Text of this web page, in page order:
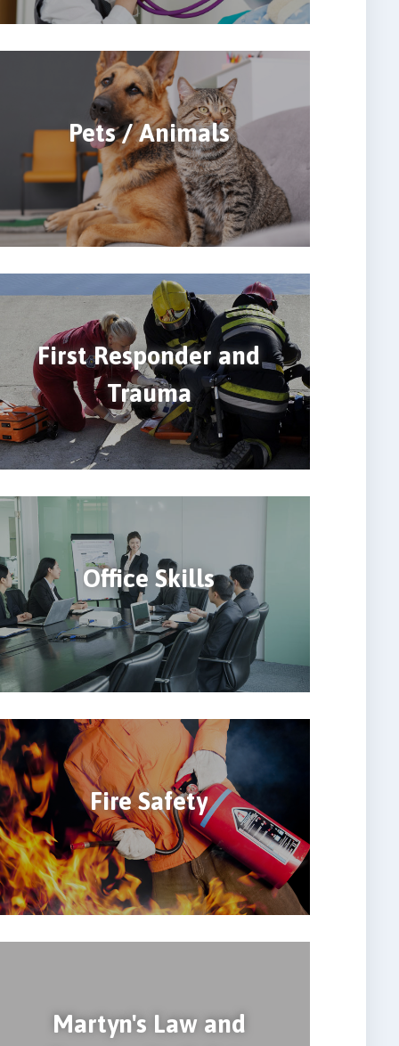
Pets / Animals
First Responder and
Trauma
Office Skills
Fire Safety
Martyn's Law and